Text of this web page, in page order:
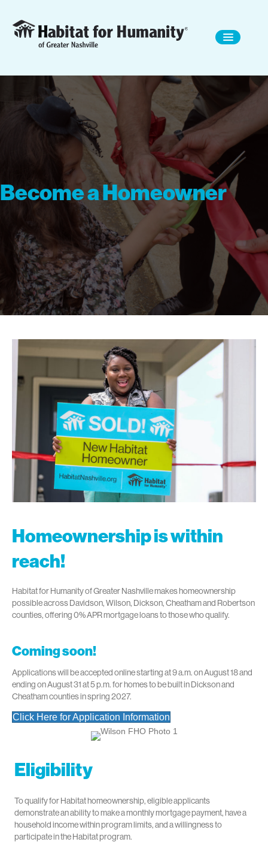
Become a Homeowner
Homeownership is within
reach!
Habitat for Humanity of Greater Nashville makes homeownership
possible across Davidson, Wilson, Dickson, Cheatham and Robertson
counties, offering 0% APR mortgage loans to those who qualify.
Coming soon!
Applications will be accepted online starting at 9 a.m. on August 18 and
ending on August 31 at 5 p.m. for homes to be built in Dickson and
Cheatham counties in spring 2027.
Click Here for Application Information
Eligibility
To qualify for Habitat homeownership, eligible applicants
demonstrate an ability to make a monthly mortgage payment, have a
household income within program limits, and a willingness to
participate in the Habitat program.